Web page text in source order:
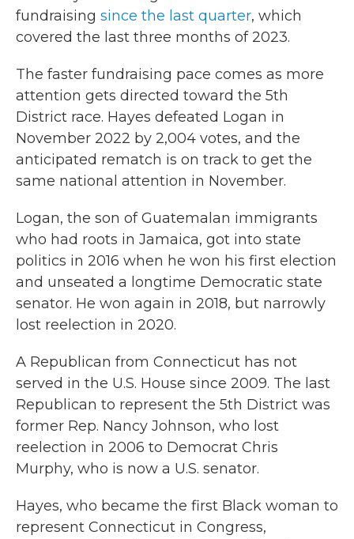
fundraising since the last quarter, which
covered the last three months of 2023.
The faster fundraising pace comes as more
attention gets directed toward the 5th
District race. Hayes defeated Logan in
November 2022 by 2,004 votes, and the
anticipated rematch is on track to get the
same national attention in November.
Logan, the son of Guatemalan immigrants
who had roots in Jamaica, got into state
politics in 2016 when he won his first election
and unseated a longtime Democratic state
senator. He won again in 2018, but narrowly
lost reelection in 2020.
A Republican from Connecticut has not
served in the U.S. House since 2009. The last
Republican to represent the 5th District was
former Rep. Nancy Johnson, who lost
reelection in 2006 to Democrat Chris
Murphy, who is now a U.S. senator.
Hayes, who became the first Black woman to
represent Connecticut in Congress,